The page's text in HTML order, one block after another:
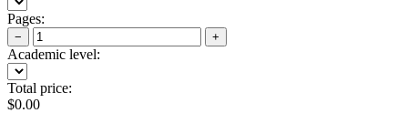
Pages:
− +
Academic level:
Total price:
$0.00